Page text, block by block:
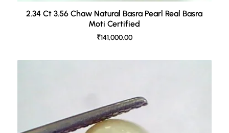
2.34 Ct 3.56 Chaw Natural Basra Pearl Real Basra
Moti Certified
₹141,000.00